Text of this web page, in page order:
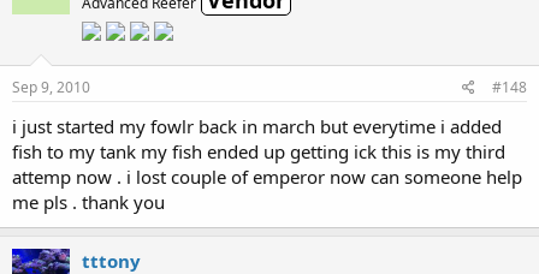
Sep 9, 2010 #148
i just started my fowlr back in march but everytime i added
fish to my tank my fish ended up getting ick this is my third
attemp now . i lost couple of emperor now can someone help
me pls . thank you
tttony